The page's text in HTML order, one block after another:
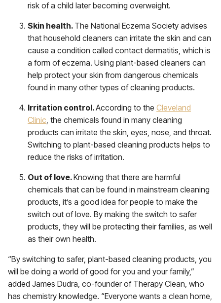
risk of a child later becoming overweight.
Skin health. The National Eczema Society advises
that household cleaners can irritate the skin and can
cause a condition called contact dermatitis, which is
a form of eczema. Using plant-based cleaners can
help protect your skin from dangerous chemicals
found in many other types of cleaning products.
Irritation control.According to the Cleveland
Clinic, the chemicals found in many cleaning
products can irritate the skin, eyes, nose, and throat.
Switching to plant-based cleaning products helps to
reduce the risks of irritation.
Out of love.Knowing that there are harmful
chemicals that can be found in mainstream cleaning
products, it’s a good idea for people to make the
switch out of love. By making the switch to safer
products, they will be protecting their families, as well
as their own health.
“By switching to safer, plant-based cleaning products, you
will be doing a world of good for you and your family,”
added James Dudra, co-founder of Therapy Clean, who
has chemistry knowledge. “Everyone wants a clean home,